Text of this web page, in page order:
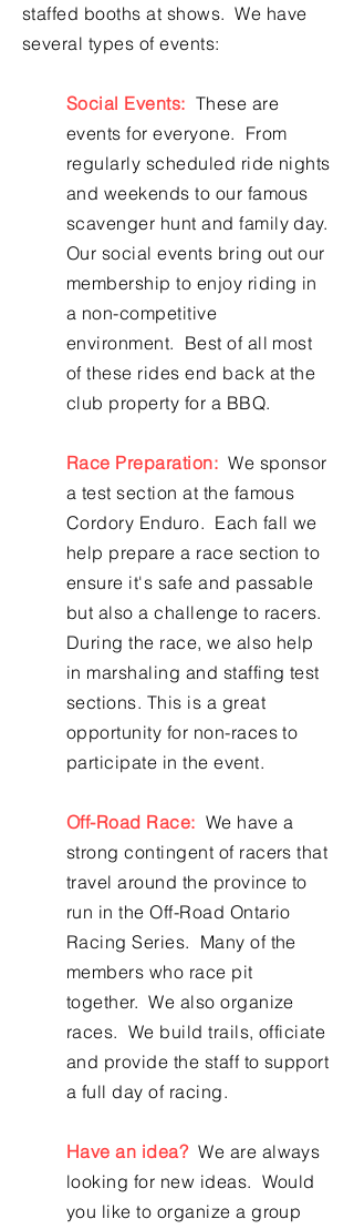
staffed booths at shows. We have
several types of events:
Social Events: These are
events for everyone. From
regularly scheduled ride nights
and weekends to our famous
scavenger hunt and family day.
Our social events bring out our
membership to enjoy riding in
a non-competitive
environment. Best of all most
of these rides end back at the
club property for a BBQ.
Race Preparation: We sponsor
a test section at the famous
Cordory Enduro. Each fall we
help prepare a race section to
ensure it's safe and passable
but also a challenge to racers.
During the race, we also help
in marshaling and staffing test
sections. This is a great
opportunity for non-races to
participate in the event.
Off-Road Race: We have a
strong contingent of racers that
travel around the province to
run in the Off-Road Ontario
Racing Series. Many of the
members who race pit
together. We also organize
races. We build trails, officiate
and provide the staff to support
a full day of racing.
Have an idea?We are always
looking for new ideas. Would
you like to organize a group